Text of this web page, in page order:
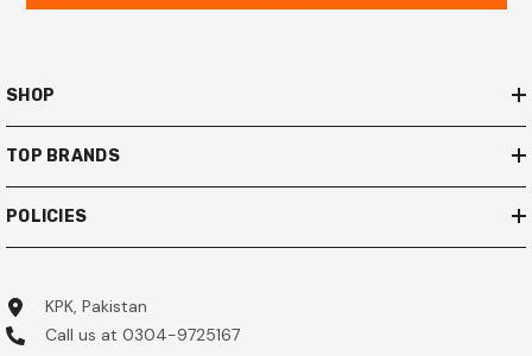
SHOP
TOP BRANDS
POLICIES
KPK, Pakistan
Call us at 0304-9725167